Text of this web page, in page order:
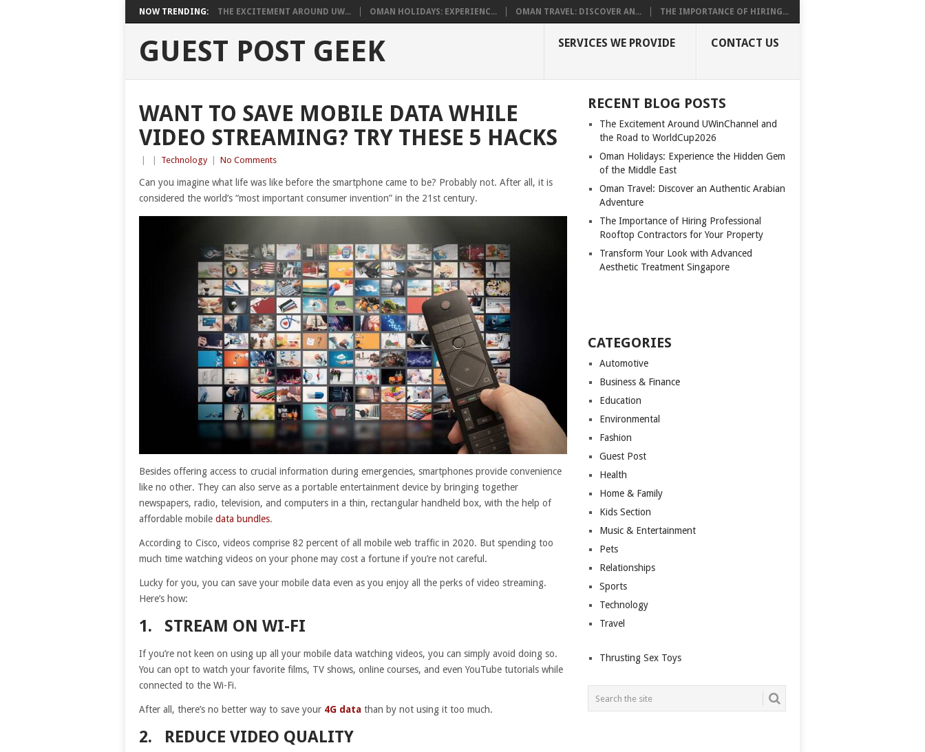
NOW TRENDING: THE EXCITEMENT AROUND UW... OMAN HOLIDAYS: EXPERIENC... OMAN TRAVEL: DISCOVER AN... THE IMPORTANCE OF HIRING...
GUEST POST GEEK SERVICES WE PROVIDE CONTACT US
WANT TO SAVE MOBILE DATA WHILE
VIDEO STREAMING? TRY THESE 5 HACKS
Technology No Comments
Can you imagine what life was like before the smartphone came to be? Probably not. After all, it is
considered the world’s “most important consumer invention” in the 21st century.
Besides offering access to crucial information during emergencies, smartphones provide convenience
like no other. They can also serve as a portable entertainment device by bringing together
newspapers, radio, television, and computers in a thin, rectangular handheld box, with the help of
affordable mobile data bundles.
According to Cisco, videos comprise 82 percent of all mobile web traffic in 2020. But spending too
much time watching videos on your phone may cost a fortune if you’re not careful.
Lucky for you, you can save your mobile data even as you enjoy all the perks of video streaming.
Here’s how:
1. STREAM ON WI-FI
If you’re not keen on using up all your mobile data watching videos, you can simply avoid doing so.
You can opt to watch your favorite films, TV shows, online courses, and even YouTube tutorials while
connected to the Wi-Fi.
After all, there’s no better way to save your 4G data than by not using it too much.
2. REDUCE VIDEO QUALITY
RECENT BLOG POSTS
The Excitement Around UWinChannel and
the Road to WorldCup2026
Oman Holidays: Experience the Hidden Gem
of the Middle East
Oman Travel: Discover an Authentic Arabian
Adventure
The Importance of Hiring Professional
Rooftop Contractors for Your Property
Transform Your Look with Advanced
Aesthetic Treatment Singapore
CATEGORIES
Automotive
Business & Finance
Education
Environmental
Fashion
Guest Post
Health
Home & Family
Kids Section
Music & Entertainment
Pets
Relationships
Sports
Technology
Travel
Thrusting Sex Toys